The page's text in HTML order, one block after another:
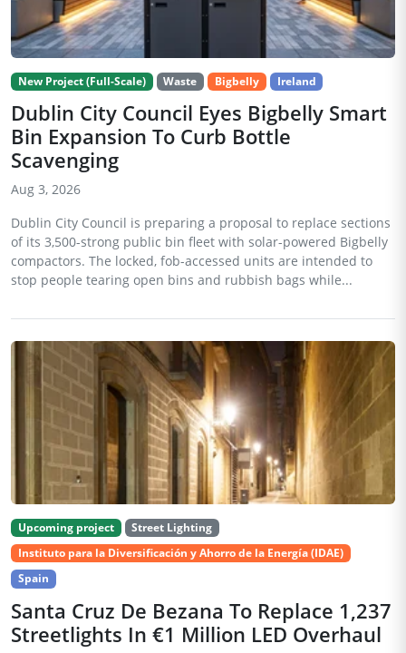
New Project (Full-Scale) Waste Bigbelly Ireland
Dublin City Council Eyes Bigbelly Smart
Bin Expansion To Curb Bottle
Scavenging
Aug 3, 2026
Dublin City Council is preparing a proposal to replace sections
of its 3,500-strong public bin fleet with solar-powered Bigbelly
compactors. The locked, fob-accessed units are intended to
stop people tearing open bins and rubbish bags while...
Upcoming project
Street Lighting
Instituto para la Diversificación y Ahorro de la Energía (IDAE)
Spain
Santa Cruz De Bezana To Replace 1,237
Streetlights In €1 Million LED Overhaul